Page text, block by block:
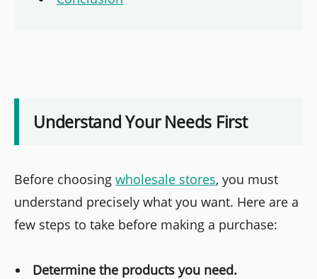
Understand Your Needs First
Before choosing wholesale stores, you must
understand precisely what you want. Here are a
few steps to take before making a purchase:
Determine the products you need.